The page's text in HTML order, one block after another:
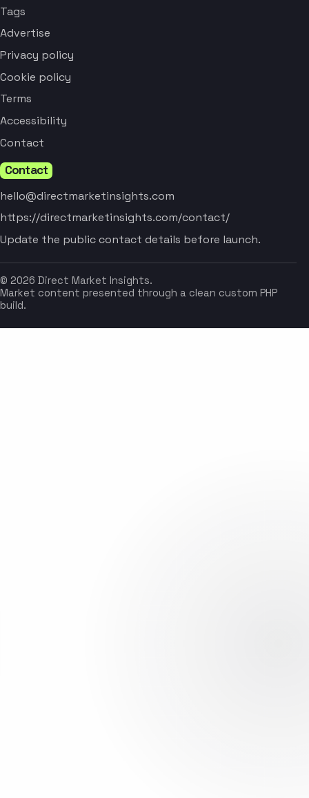
Tags
Advertise
Privacy policy
Cookie policy
Terms
Accessibility
Contact
Contact
hello@directmarketinsights.com
https://directmarketinsights.com/contact/
Update the public contact details before launch.
© 2026 Direct Market Insights.
Market content presented through a clean custom PHP
build.